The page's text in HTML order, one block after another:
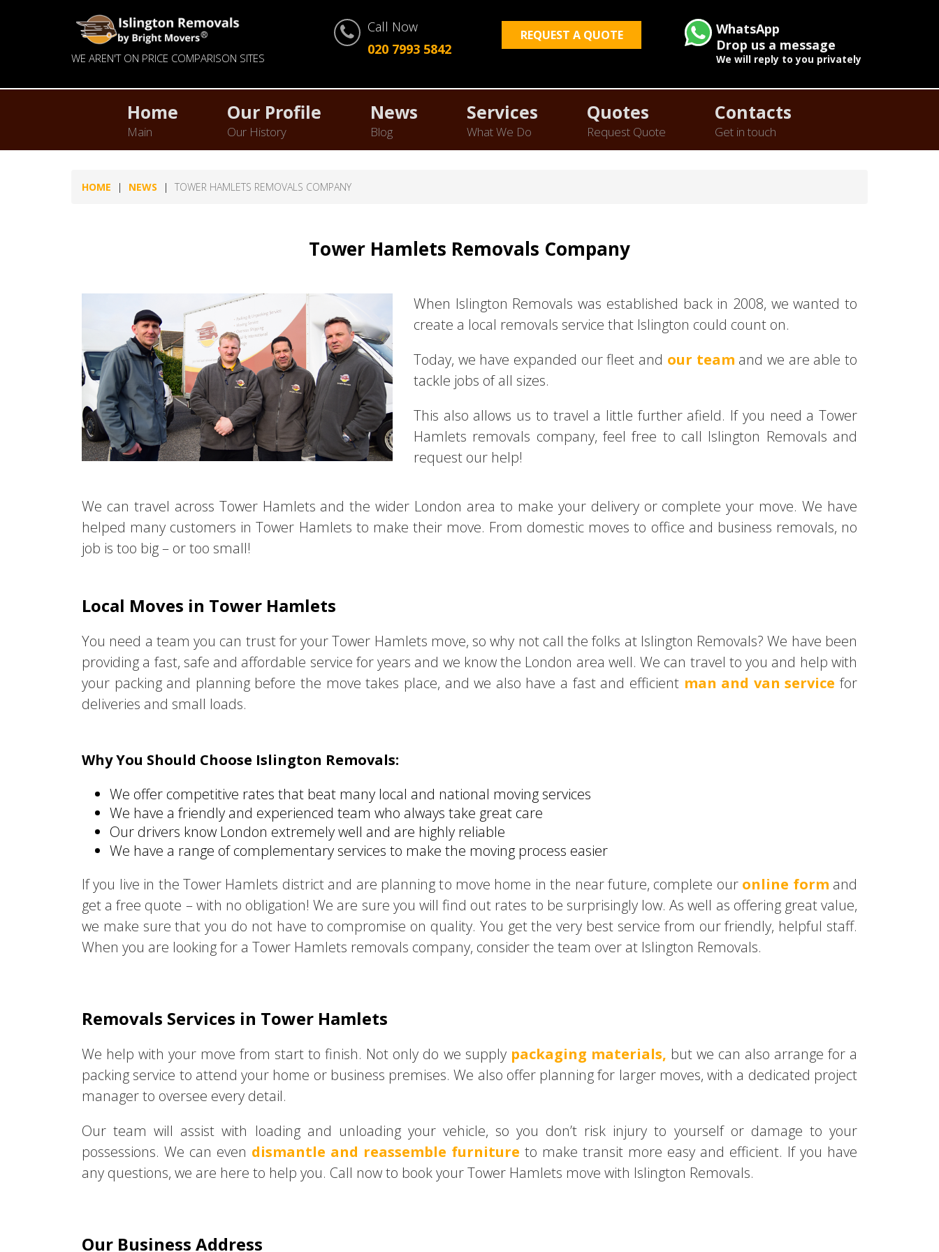
WE AREN'T ON PRICE COMPARISON SITES
Call Now
020 7993 5842
REQUEST A QUOTE
WhatsApp
Drop us a message
We will reply to you privately
Home
Main
Our Profile
Our History
News
Blog
Services
What We Do
Quotes
Request Quote
Contacts
Get in touch
HOME NEWS TOWER HAMLETS REMOVALS COMPANY
Tower Hamlets Removals Company
When Islington Removals was established back in 2008, we wanted to
create a local removals service that Islington could count on.
Today, we have expanded our fleet and our team and we are able to
tackle jobs of all sizes.
This also allows us to travel a little further afield. If you need a Tower
Hamlets removals company, feel free to call Islington Removals and
request our help!
We can travel across Tower Hamlets and the wider London area to make your delivery or complete your move. We have
helped many customers in Tower Hamlets to make their move. From domestic moves to office and business removals, no
job is too big – or too small!
Local Moves in Tower Hamlets
You need a team you can trust for your Tower Hamlets move, so why not call the folks at Islington Removals? We have been
providing a fast, safe and affordable service for years and we know the London area well. We can travel to you and help with
your packing and planning before the move takes place, and we also have a fast and efficient man and van service for
deliveries and small loads.
Why You Should Choose Islington Removals:
We offer competitive rates that beat many local and national moving services
We have a friendly and experienced team who always take great care
Our drivers know London extremely well and are highly reliable
We have a range of complementary services to make the moving process easier
If you live in the Tower Hamlets district and are planning to move home in the near future, complete our online form and
get a free quote – with no obligation! We are sure you will find out rates to be surprisingly low. As well as offering great value,
we make sure that you do not have to compromise on quality. You get the very best service from our friendly, helpful staff.
When you are looking for a Tower Hamlets removals company, consider the team over at Islington Removals.
Removals Services in Tower Hamlets
We help with your move from start to finish. Not only do we supply packaging materials, but we can also arrange for a
packing service to attend your home or business premises. We also offer planning for larger moves, with a dedicated project
manager to oversee every detail.
Our team will assist with loading and unloading your vehicle, so you don’t risk injury to yourself or damage to your
possessions. We can even dismantle and reassemble furniture to make transit more easy and efficient. If you have
any questions, we are here to help you. Call now to book your Tower Hamlets move with Islington Removals.
Our Business Address